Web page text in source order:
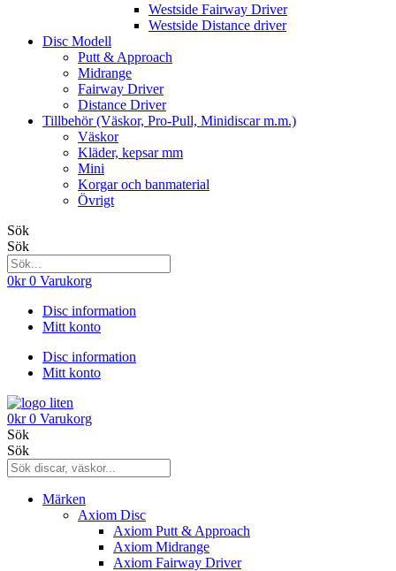
Westside Fairway Driver
Westside Distance driver
Disc Modell
Putt & Approach
Midrange
Fairway Driver
Distance Driver
Tillbehör (Väskor, Pro-Pull, Minidiscar m.m.)
Väskor
Kläder, kepsar mm
Mini
Korgar och banmaterial
Övrigt
Sök
Sök
0kr 0 Varukorg
Disc information
Mitt konto
Disc information
Mitt konto
0kr 0 Varukorg
Sök
Sök
Märken
Axiom Disc
Axiom Putt & Approach
Axiom Midrange
Axiom Fairway Driver